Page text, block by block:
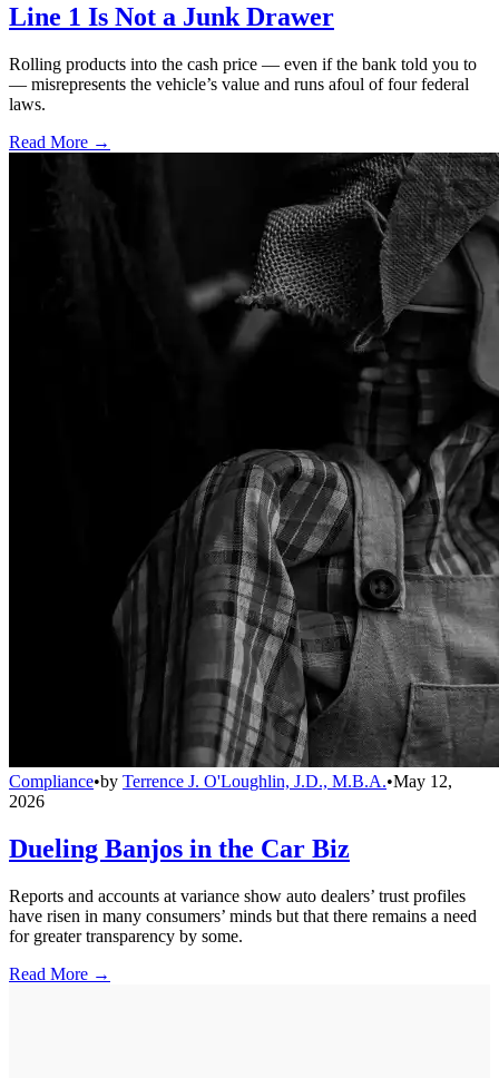
Line 1 Is Not a Junk Drawer
Rolling products into the cash price — even if the bank told you to
— misrepresents the vehicle’s value and runs afoul of four federal
laws.
Read More →
Compliance•by Terrence J. O'Loughlin, J.D., M.B.A.•May 12,
2026
Dueling Banjos in the Car Biz
Reports and accounts at variance show auto dealers’ trust profiles
have risen in many consumers’ minds but that there remains a need
for greater transparency by some.
Read More →